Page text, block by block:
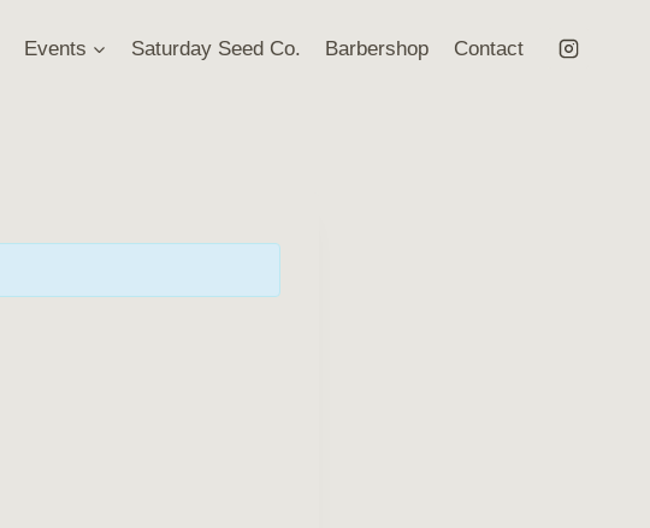
Events Saturday Seed Co. Barbershop Contact